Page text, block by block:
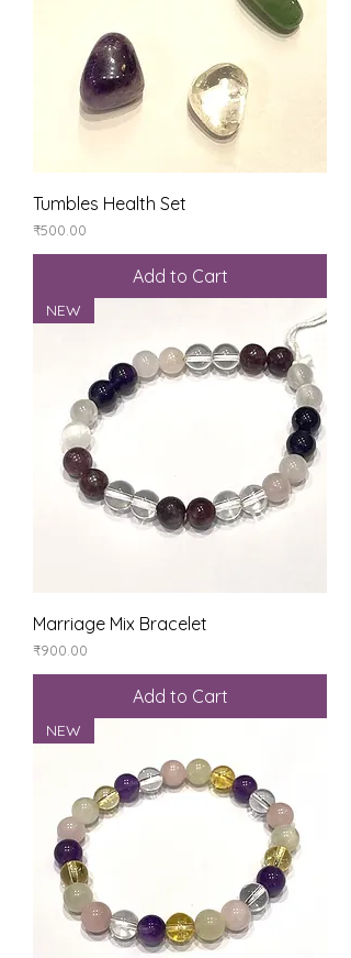
Tumbles Health Set
Price
₹500.00
Add to Cart
NEW
Marriage Mix Bracelet
Price
₹900.00
Add to Cart
NEW